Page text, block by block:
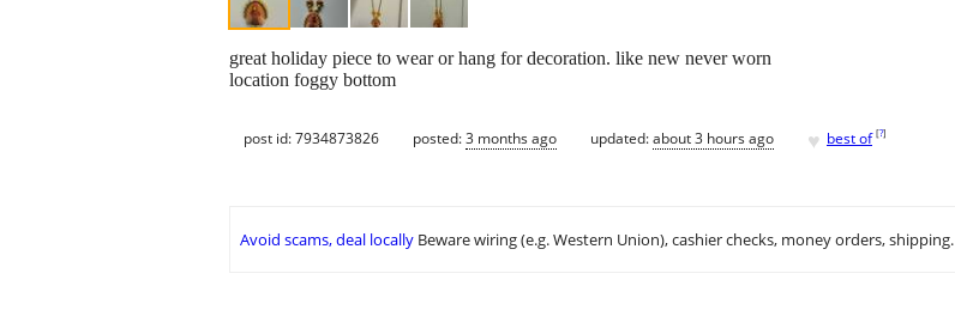
great holiday piece to wear or hang for decoration. like new never worn
location foggy bottom
post id: 7934873826 posted:3 months ago updated:about 3 hours ago ♥ best of [?]
Avoid scams, deal locally Beware wiring (e.g. Western Union), cashier checks, money orders, shipping.